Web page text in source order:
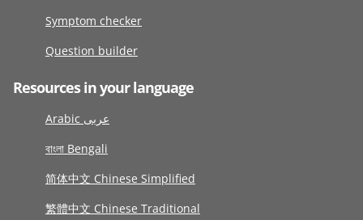
Symptom checker
Question builder
Resources in your language
Arabic عربى
বাংলা Bengali
简体中文 Chinese Simplified
繁體中文 Chinese Traditional